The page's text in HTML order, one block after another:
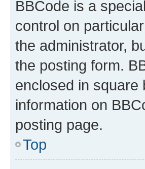
BBCode is a
control on
the administrator,
the posting form.
enclosed in square
information on
posting page.
Top